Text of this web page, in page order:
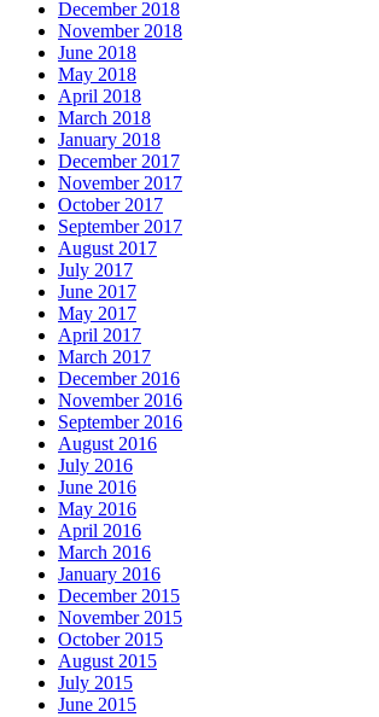
December 2018
November 2018
June 2018
May 2018
April 2018
March 2018
January 2018
December 2017
November 2017
October 2017
September 2017
August 2017
July 2017
June 2017
May 2017
April 2017
March 2017
December 2016
November 2016
September 2016
August 2016
July 2016
June 2016
May 2016
April 2016
March 2016
January 2016
December 2015
November 2015
October 2015
August 2015
July 2015
June 2015